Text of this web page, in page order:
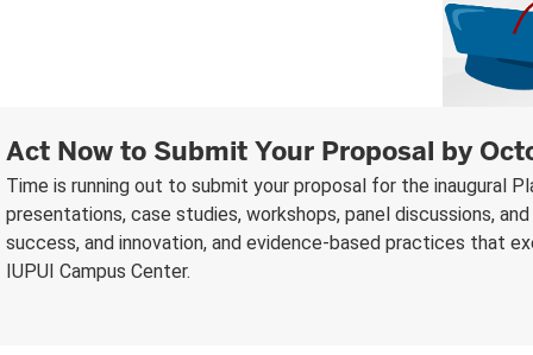
Act Now to Submit Your Proposal by
Time is running out to submit your proposal for the inaugural
presentations, case studies, workshops, panel discussions,
success, and innovation, and evidence-based practices that
IUPUI Campus Center.